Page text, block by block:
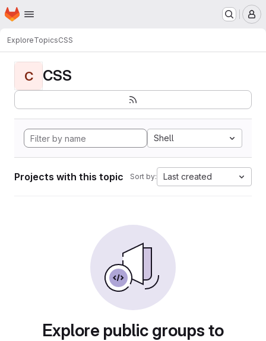
Skip to main content
Homepage
ExploreTopicsCSS
C CSS
Shell
Projects with this topic Sort by: Last created
Explore public groups to